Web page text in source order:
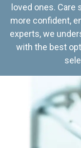
loved ones. Care
more confident,
experts, we
with the best